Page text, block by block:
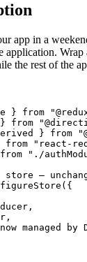
app in a
application.
the rest of the
} from
} from
} from
from "react-
from "./
–
( {
,
,
managed by